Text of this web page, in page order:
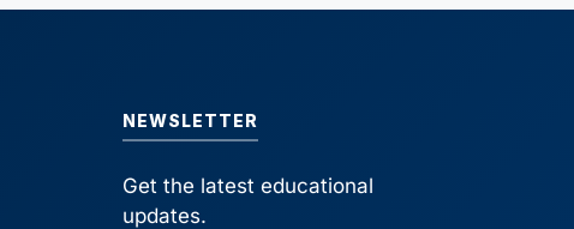
NEWSLETTER
Get the latest educational
updates.